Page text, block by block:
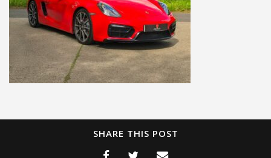
SHARE THIS POST